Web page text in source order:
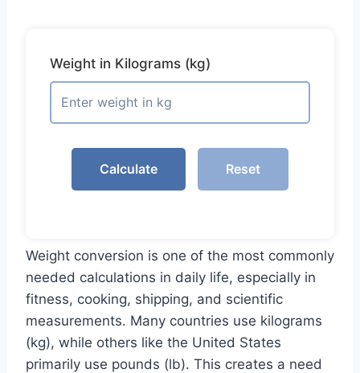
Weight in Kilograms (kg)
Calculate Reset
Weight conversion is one of the most commonly
needed calculations in daily life, especially in
fitness, cooking, shipping, and scientific
measurements. Many countries use kilograms
(kg), while others like the United States
primarily use pounds (lb). This creates a need